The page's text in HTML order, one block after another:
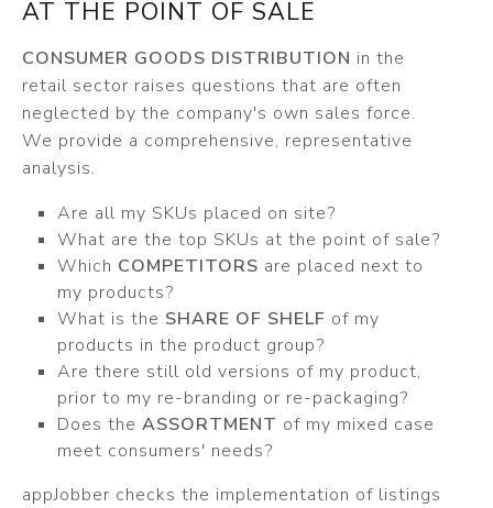
AT THE POINT OF SALE
CONSUMER GOODS DISTRIBUTION in the
retail sector raises questions that are often
neglected by the company's own sales force.
We provide a comprehensive, representative
analysis.
Are all my SKUs placed on site?
What are the top SKUs at the point of sale?
Which COMPETITORS are placed next to
my products?
What is the SHARE OF SHELF of my
products in the product group?
Are there still old versions of my product,
prior to my re-branding or re-packaging?
Does the ASSORTMENT of my mixed case
meet consumers' needs?
appJobber checks the implementation of listings